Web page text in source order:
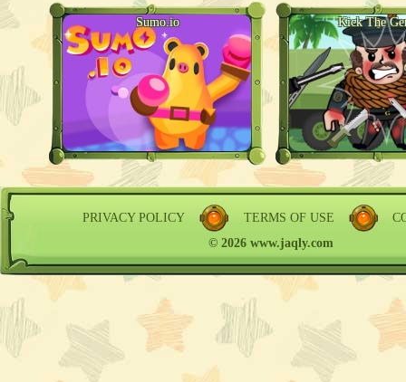
Sumo.io Kick The
PRIVACY POLICY TERMS OF USE
© 2026 www.jaqly.com